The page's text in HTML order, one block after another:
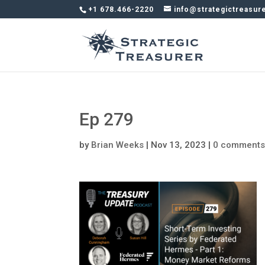
+1 678.466-2220
Ep 279
by Brian Weeks | Nov 13, 2023 | 0 comments